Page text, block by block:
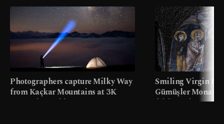
Photographers capture Milky Way
from Kaçkar Mountains at 3K
meters in Türkiye
Smiling Virgin
Gümüşler
faith tourism map